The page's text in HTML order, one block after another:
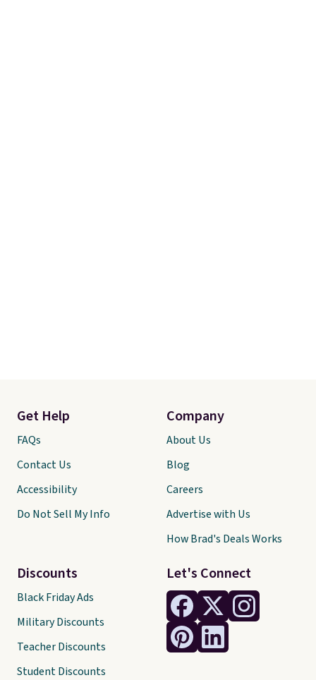
Let's Connect
Get Help
FAQs
Contact Us
Accessibility
Do Not Sell My Info
Discounts
Black Friday Ads
Military Discounts
Teacher Discounts
Student Discounts
Company
About Us
Blog
Careers
Advertise with Us
How Brad's Deals Works